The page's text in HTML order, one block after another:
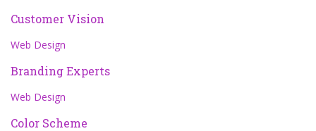
Customer Vision
Web Design
Branding Experts
Web Design
Color Scheme